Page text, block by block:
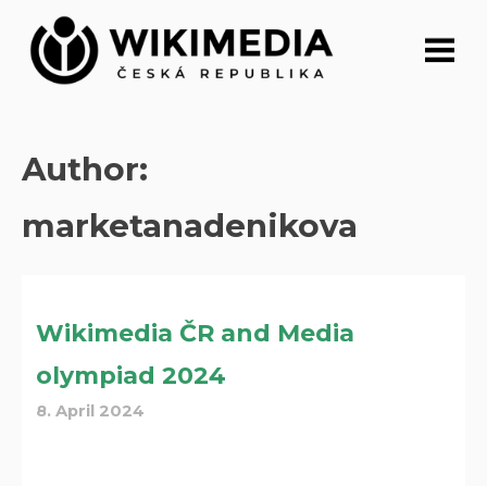
content
Author:
marketanadenikova
Wikimedia ČR and Media
olympiad 2024
8. April 2024